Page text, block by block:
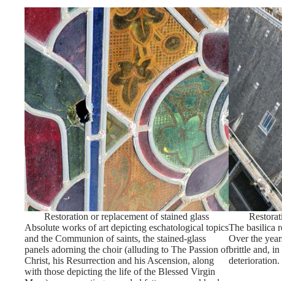
Restoration or replacement of stained glass
Absolute works of art depicting eschatological topics
and the Communion of saints, the stained-glass
panels adorning the choir (alluding to The Passion of
Christ, his Resurrection and his Ascension, along
with those depicting the life of the Blessed Virgin
The basilica
Over the
brittle and, in
deterioration.